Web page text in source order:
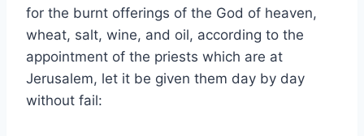
for the burnt offerings of the God of heaven,
wheat, salt, wine, and oil, according to the
appointment of the priests which are at
Jerusalem, let it be given them day by day
without fail: